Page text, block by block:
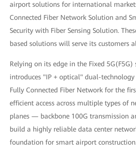
airport solutions for international
Connected Fiber Network Solution and
Security with Fiber Sensing Solution.
based solutions will serve its customers
Relying on its edge in the Fixed 5G(F5G)
introduces "IP + optical" dual-technology
Fully Connected Fiber Network for the
efficient access across multiple types of
planes — backbone 100G transmission
build a highly reliable data center
foundation for smart airport